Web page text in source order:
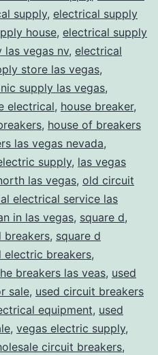
supply, electrical supply
house, electrical supply
las vegas nv, electrical
store las vegas,
supply las vegas,
electrical, house breaker,
, house of breakers
las vegas nevada,
supply, las vegas
las vegas, old circuit
electrical service las
in las vegas, square d,
breakers, square d
electric breakers,
breakers las veas, used
sale, used circuit breakers
equipment, used
, vegas electric supply,
circuit breakers,